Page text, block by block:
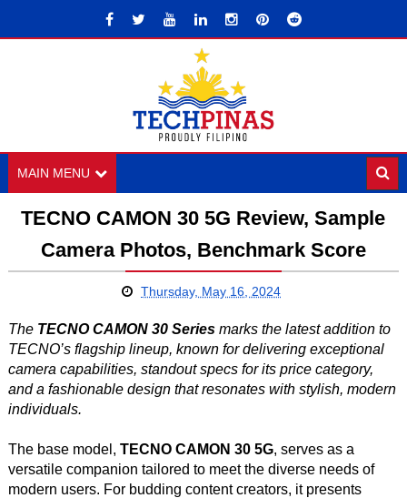
MAIN MENU
TECNO CAMON 30 5G Review, Sample
Camera Photos, Benchmark Score
Thursday, May 16, 2024
The TECNO CAMON 30 Seriesmarks the latest addition to
TECNO’s flagship lineup, known for delivering exceptional
camera capabilities, standout specs for its price category,
and a fashionable design that resonates with stylish, modern
individuals.
The base model, TECNO CAMON 30 5G, serves as a
versatile companion tailored to meet the diverse needs of
modern users. For budding content creators, it presents